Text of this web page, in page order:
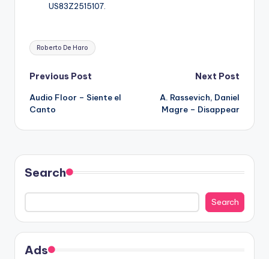
US83Z2515107.
Tags:
Roberto De Haro
Post
navigation
Previous Post
Audio Floor – Siente el
Canto
Next Post
A. Rassevich, Daniel
Magre – Disappear
Search
Search
Ads